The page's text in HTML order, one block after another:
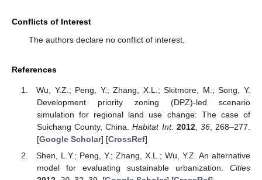
Conflicts of Interest
The authors declare no conflict of interest.
References
Wu, Y.Z.; Peng, Y.; Zhang, X.L.; Skitmore, M.; Song, Y.
Development priority zoning (DPZ)-led scenario
simulation for regional land use change: The case of
Suichang County, China.Habitat Int. 2012, 36, 268–277.
[Google Scholar] [CrossRef]
Shen, L.Y.; Peng, Y.; Zhang, X.L.; Wu, Y.Z. An alternative
model for evaluating sustainable urbanization. Cities